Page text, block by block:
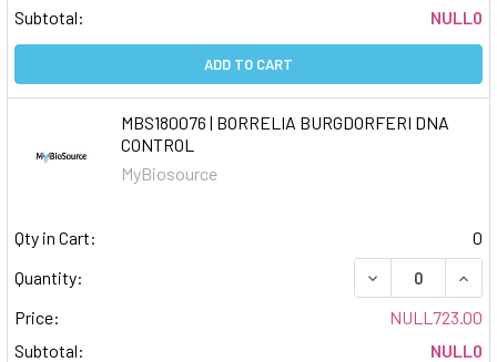
Subtotal: NULL0
ADD TO CART
MBS180076 | BORRELIA BURGDORFERI DNA
CONTROL
MyBiosource
Qty in Cart:
0
Quantity:
DECREASE
Price:
NULL723.00
Subtotal:
NULL0